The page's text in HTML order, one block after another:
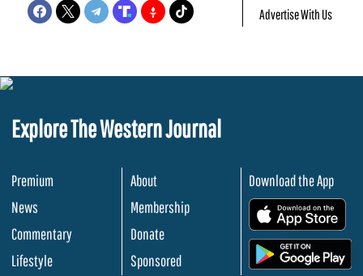
Advertise With Us
Explore The Western Journal
Premium
News
Commentary
Lifestyle
About
Membership
Donate
Sponsored
Download the App